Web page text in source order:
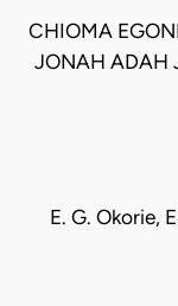
CHIOMA
JONAH ADAH
E. G. Okorie,